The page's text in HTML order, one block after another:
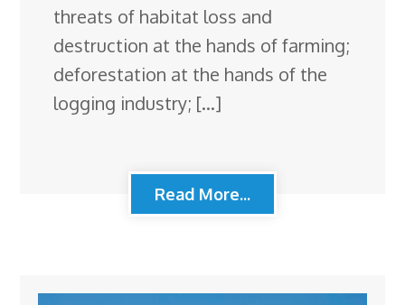
threats of habitat loss and
destruction at the hands of farming;
deforestation at the hands of the
logging industry; […]
Read More...